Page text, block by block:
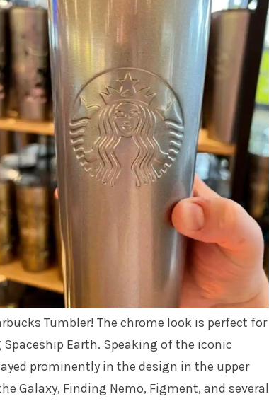
Tumbler! The chrome look is perfect for
Earth. Speaking of the iconic
prominently in the design in the upper
Galaxy, Finding Nemo, Figment, and several